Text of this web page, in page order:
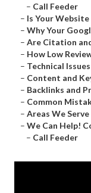
– Call Feeder
– Is Your Website
– Why Your
– Are Citation
– How Low
– Technical
– Content and
– Backlinks and
– Common
– Areas We
– We Can Help!
– Call Feeder